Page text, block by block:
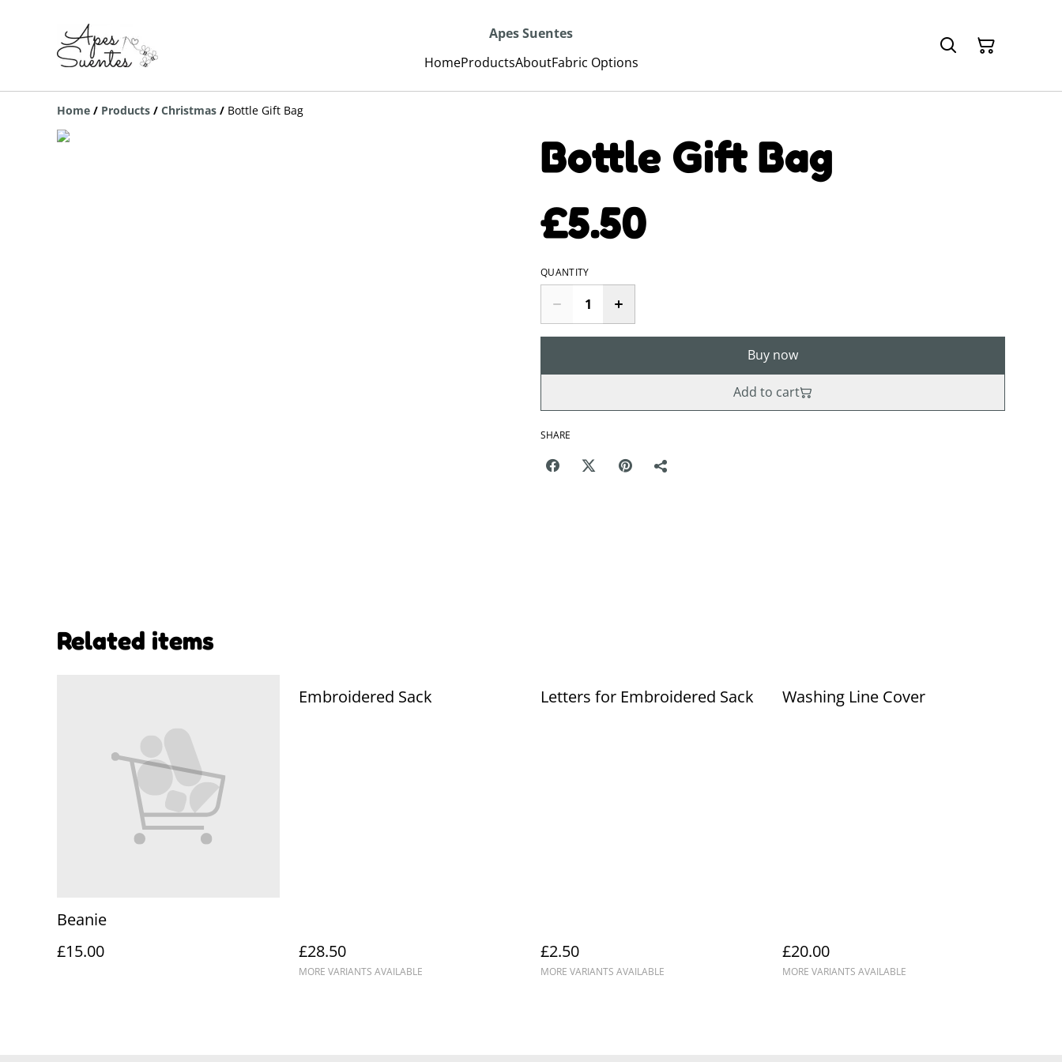
Apes Suentes
HomeProductsAboutFabric Options
Home / Products / Christmas / Bottle Gift Bag
Bottle Gift Bag
£5.50
QUANTITY
Buy now
Add to cart
SHARE
Related items
Beanie
£15.00
Embroidered Sack
£28.50
MORE VARIANTS AVAILABLE
Letters for Embroidered Sack
£2.50
MORE VARIANTS AVAILABLE
Washing Line Cover
£20.00
MORE VARIANTS AVAILABLE